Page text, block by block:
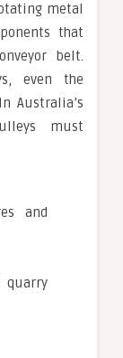
metal
that
belt.
even the
Australia’s
must
and